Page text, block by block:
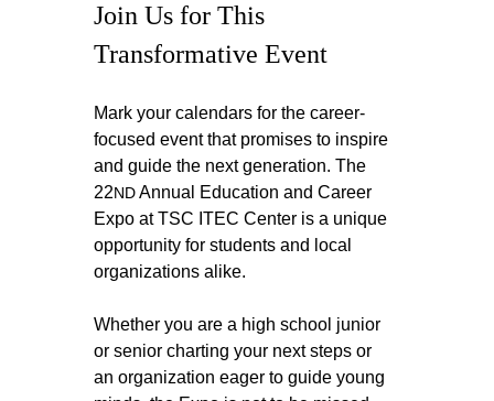
Join Us for This
Transformative Event
Mark your calendars for the career-
focused event that promises to inspire
and guide the next generation. The
22ND Annual Education and Career
Expo at TSC ITEC Center is a unique
opportunity for students and local
organizations alike.
Whether you are a high school junior
or senior charting your next steps or
an organization eager to guide young